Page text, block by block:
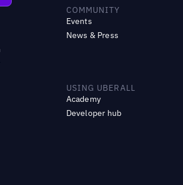
COMMUNITY
Events
News & Press
USING UBERALL
Academy
Developer hub